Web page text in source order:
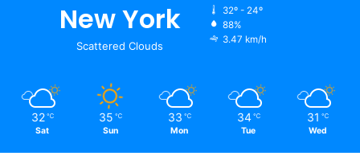
New York
Scattered Clouds
32º - 24º
88%
3.47 km/h
32 ℃
Sat
35 ℃
Sun
33 ℃
Mon
34 ℃
Tue
31 ℃
Wed